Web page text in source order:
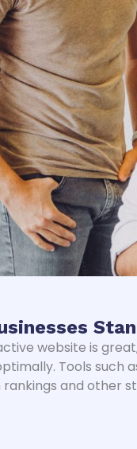
website is
Tools such
and other